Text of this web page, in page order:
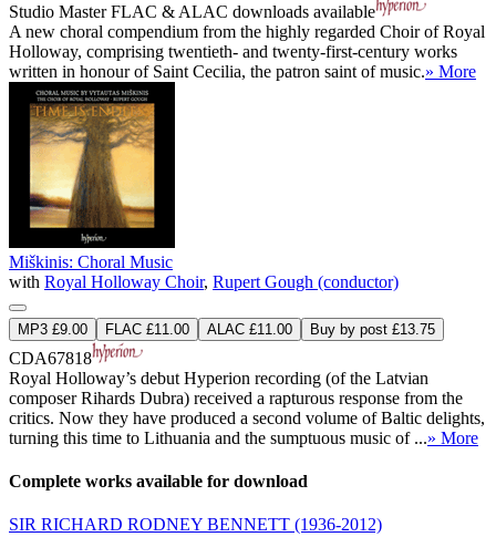
Studio MasterFLAC & ALAC downloads available
A new choral compendium from the highly regarded Choir of Royal
Holloway, comprising twentieth- and twenty-first-century works
written in honour of Saint Cecilia, the patron saint of music.» More
Miškinis: Choral Music
with Royal Holloway Choir, Rupert Gough (conductor)
MP3 £9.00 FLAC £11.00 ALAC £11.00 Buy by post £13.75
CDA67818
Royal Holloway’s debut Hyperion recording (of the Latvian
composer Rihards Dubra) received a rapturous response from the
critics. Now they have produced a second volume of Baltic delights,
turning this time to Lithuania and the sumptuous music of ...» More
Complete works available for download
SIR RICHARD RODNEY BENNETT (1936-2012)